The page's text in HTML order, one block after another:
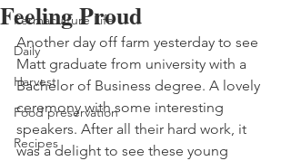
Permaculture Life
Daily
Harvest
Food preservation
Recipes
Feeling Proud
Another day off farm yesterday to see
Matt graduate from university with a
Bachelor of Business degree. A lovely
ceremony with some interesting
speakers. After all their hard work, it
was a delight to see these young